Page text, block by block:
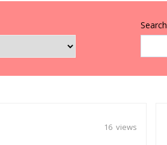
16 views